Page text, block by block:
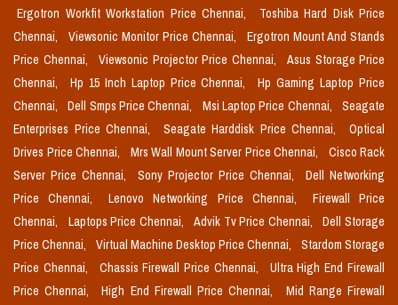
Ergotron Workfit Workstation Price Chennai,
Toshiba Hard Disk Price
Chennai,
Viewsonic Monitor Price Chennai,
Ergotron Mount And Stands
Price Chennai,
Viewsonic Projector Price Chennai,
Asus Storage Price
Chennai,
Hp 15 Inch Laptop Price Chennai,
Hp Gaming Laptop Price
Chennai,
Dell Smps Price Chennai, Msi Laptop Price Chennai,
Seagate
Enterprises Price Chennai,
Seagate Harddisk Price Chennai,
Optical
Drives Price Chennai,
Mrs Wall Mount Server Price Chennai,
Cisco Rack
Server Price Chennai,
Sony Projector Price Chennai,
Dell Networking
Price Chennai,
Lenovo Networking Price Chennai,
Firewall Price
Chennai,
Laptops Price Chennai, Advik Tv Price Chennai,
Dell Storage
Price Chennai,
Virtual Machine Desktop Price Chennai,
Stardom Storage
Price Chennai,
Chassis Firewall Price Chennai,
Ultra High End Firewall
Price Chennai,
High End Firewall Price Chennai,
Mid Range Firewall